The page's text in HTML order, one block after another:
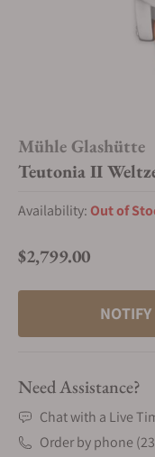
Mühle Glashütte
Teutonia II
Availability: Out of
Regular price
$2,799.00
Need Assistance?
Chat with a Live
Order by phone